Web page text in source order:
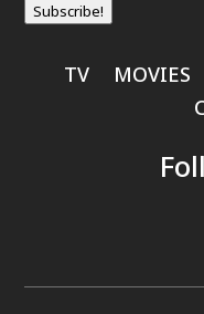
Subscribe!
TV MOVIES